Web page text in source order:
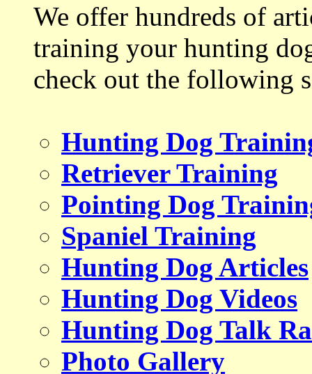
We offer hundreds of
training your hunting
check out the following
Hunting Dog
Retriever Training
Pointing Dog
Spaniel Training
Hunting Dog Articles
Hunting Dog Videos
Hunting Dog Talk
Photo Gallery